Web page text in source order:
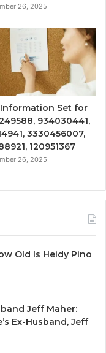
26, 2025
Set for
934030441,
3330456007,
120951367
26, 2025
Old Is Heidy Pino
Jeff Maher:
Ex-Husband, Jeff